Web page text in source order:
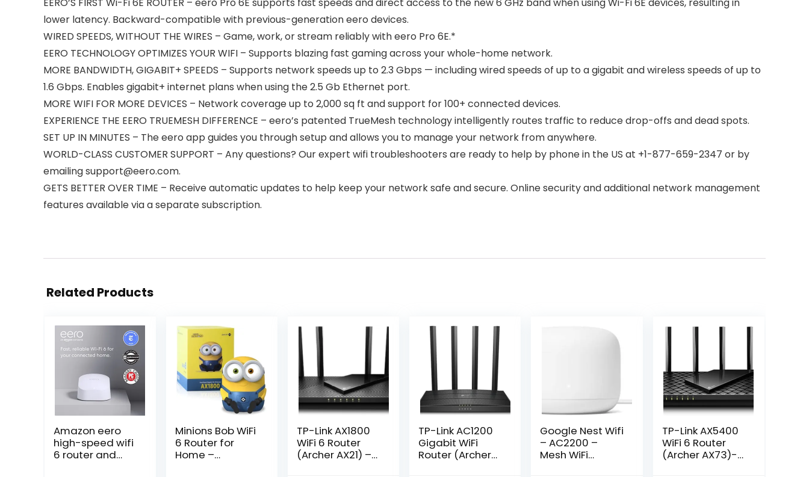
lower latency. Backward-compatible with previous-generation eero devices.
WIRED SPEEDS, WITHOUT THE WIRES – Game, work, or stream reliably with eero Pro 6E.*
EERO TECHNOLOGY OPTIMIZES YOUR WIFI – Supports blazing fast gaming across your whole-home network.
MORE BANDWIDTH, GIGABIT+ SPEEDS – Supports network speeds up to 2.3 Gbps — including wired speeds of up to a gigabit and wireless speeds of up to
1.6 Gbps. Enables gigabit+ internet plans when using the 2.5 Gb Ethernet port.
MORE WIFI FOR MORE DEVICES – Network coverage up to 2,000 sq ft and support for 100+ connected devices.
EXPERIENCE THE EERO TRUEMESH DIFFERENCE – eero’s patented TrueMesh technology intelligently routes traffic to reduce drop-offs and dead spots.
SET UP IN MINUTES – The eero app guides you through setup and allows you to manage your network from anywhere.
WORLD-CLASS CUSTOMER SUPPORT – Any questions? Our expert wifi troubleshooters are ready to help by phone in the US at +1-877-659-2347 or by
emailing support@eero.com.
GETS BETTER OVER TIME – Receive automatic updates to help keep your network safe and secure. Online security and additional network management
features available via a separate subscription.
Related Products
Amazon eero
high-speed wifi
6 router and
Minions Bob WiFi
6 Router for
Home –
TP-Link AX1800
WiFi 6 Router
(Archer AX21) –
TP-Link AC1200
Gigabit WiFi
Router (Archer
Google Nest Wifi
– AC2200 –
Mesh WiFi
TP-Link AX5400
WiFi 6 Router
(Archer AX73)-